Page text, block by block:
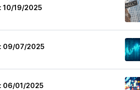
10/19/2025
09/07/2025
06/01/2025